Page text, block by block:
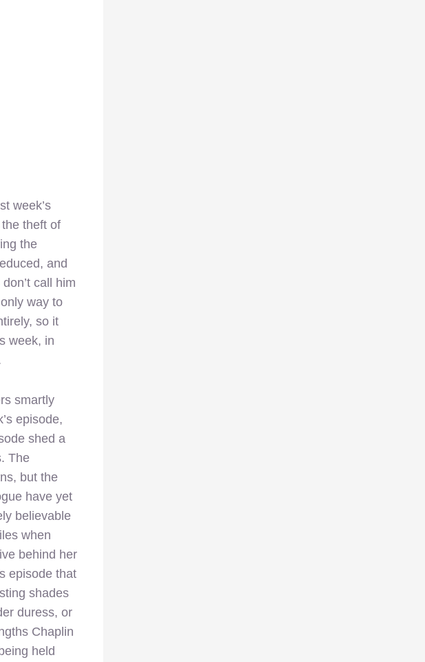
week’s
theft of
the
and
call him
way to
so it
week, in
smartly
episode,
shed a
The
but the
have yet
believable
when
behind her
episode that
shades
duress, or
Chaplin
held